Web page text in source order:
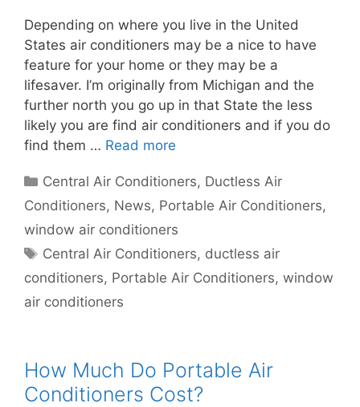
Depending on where you live in the United
States air conditioners may be a nice to have
feature for your home or they may be a
lifesaver. I’m originally from Michigan and the
further north you go up in that State the less
likely you are find air conditioners and if you do
find them … Read more
Categories
Central Air Conditioners, Ductless Air
Conditioners, News, Portable Air Conditioners,
window air conditioners
Tags
Central Air Conditioners, ductless air
conditioners, Portable Air Conditioners, window
air conditioners
How Much Do Portable Air
Conditioners Cost?